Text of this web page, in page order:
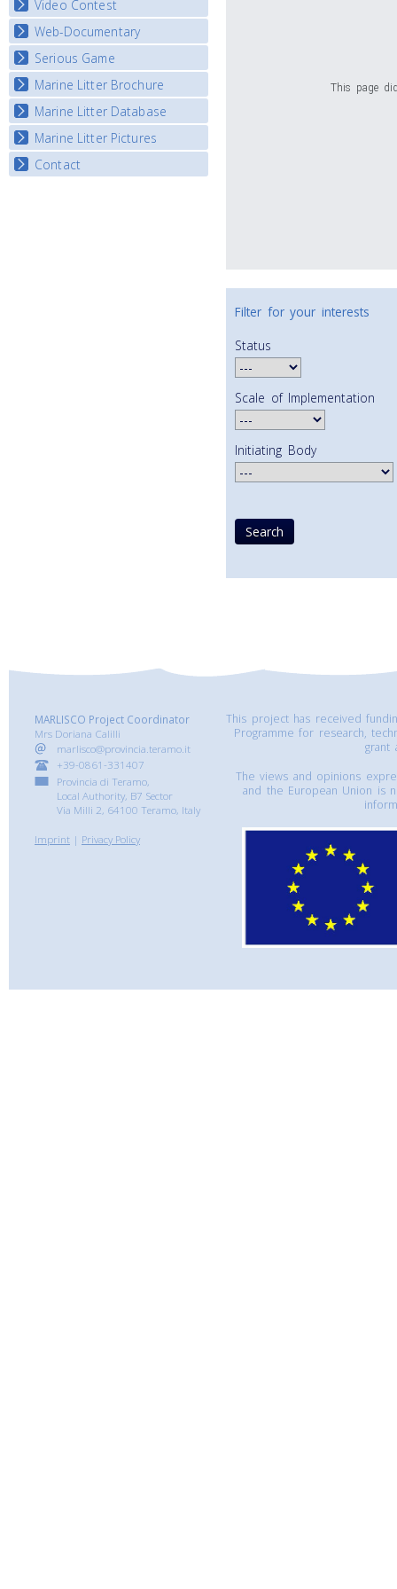
Video Contest
National Video Contests
Web-Documentary
Watch Troubled Waters
Serious Game
Start the game
Marine Litter Brochure
Marine Litter Database
Marine Litter Pictures
Contact
This page
Filter for your interests
Status
Scale of Implementation
Initiating Body
MARLISCO Project Coordinator
Mrs Doriana Calilli
marlisco@provincia.teramo.it
+39-0861-331407
Provincia di Teramo,
Local Authority, B7 Sector
Via Milli 2, 64100 Teramo, Italy
Imprint | Privacy Policy
This project has received
Programme for research,
grant
The views and opinions
and the European Union is